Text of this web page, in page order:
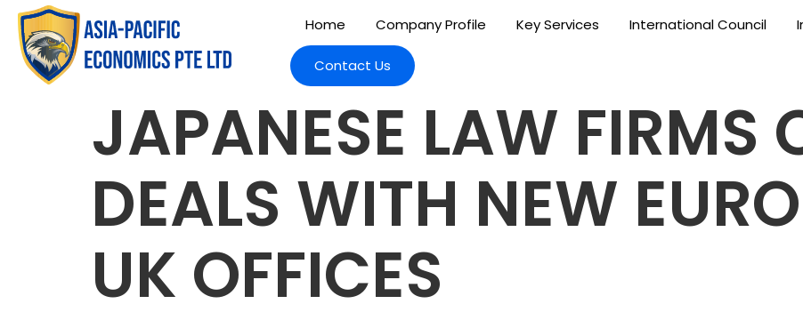
Home Company Profile Key Services International Council
Contact Us
JAPANESE LAW FIRMS
DEALS WITH NEW
UK OFFICES